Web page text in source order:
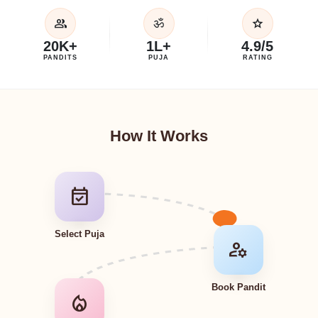
group
20K+
PANDITS
ॐ
1L+
PUJA
star
4.9/5
RATING
How It Works
event_available
Select Puja
manage_accounts
Book Pandit
local_fire_department